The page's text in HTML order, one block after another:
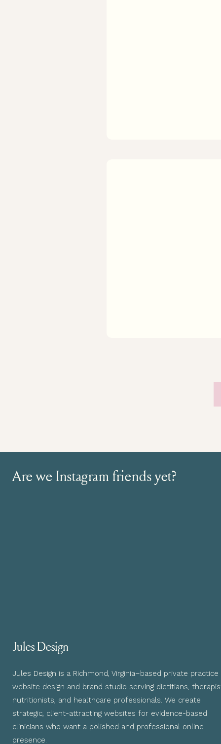
Jules Design is a Richmond, Virginia–based private practice
website design and brand studio serving dietitians,
nutritionists, and healthcare professionals. We create
strategic, client-attracting websites for evidence-based
clinicians who want a polished and professional online
presence.
Jules Design
Are we Instagram friends yet?